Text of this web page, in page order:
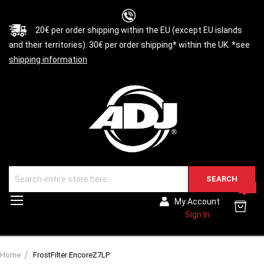
20€ per order shipping within the EU (except EU islands
and their territories). 30€ per order shipping* within the UK. *see
shipping information
SEARCH
My Account
Sign In
Home FrostFilter EncoreZ7LP